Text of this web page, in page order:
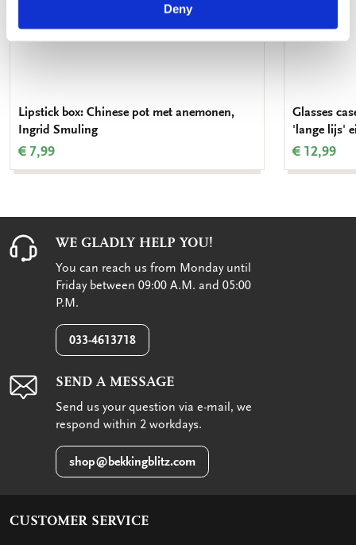
Deny
Lipstick box: Chinese pot met anemonen,
Ingrid Smuling
€ 7,99
Glasses
'lange lijs'
€ 12,99
WE GLADLY HELP YOU!
You can reach us from Monday until
Friday between 09:00 A.M. and 05:00
P.M.
033-4613718
SEND A MESSAGE
Send us your question via e-mail, we
respond within 2 workdays.
shop@bekkingblitz.com
CUSTOMER SERVICE